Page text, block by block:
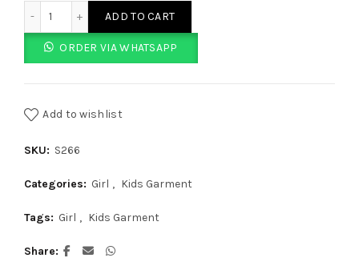
ADD TO CART
ORDER VIA WHATSAPP
Add to wishlist
SKU: S266
Categories: Girl , Kids Garment
Tags: Girl , Kids Garment
Share